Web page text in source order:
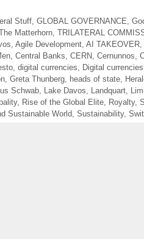
Stuff, GLOBAL GOVERNANCE
Matterhorn TRILATERAL
Agile Development, AI TAKEOVER,
Central Banks CERN Cernunnos
digital currencies Digital
Greta Thunberg heads of state
Schwab Lake Davos Landquart
, Rise of the Global Elite Royalty,
Sustainable World Sustainability,